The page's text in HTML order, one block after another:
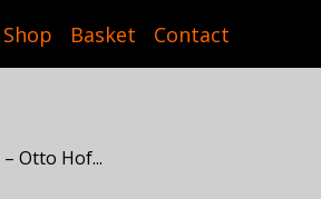
Shop Basket Contact
Otto Hof...